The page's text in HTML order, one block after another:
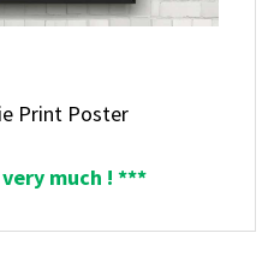
Print Poster
much ! ***